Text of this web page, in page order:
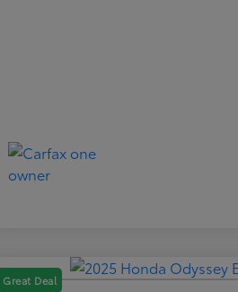
Great Deal